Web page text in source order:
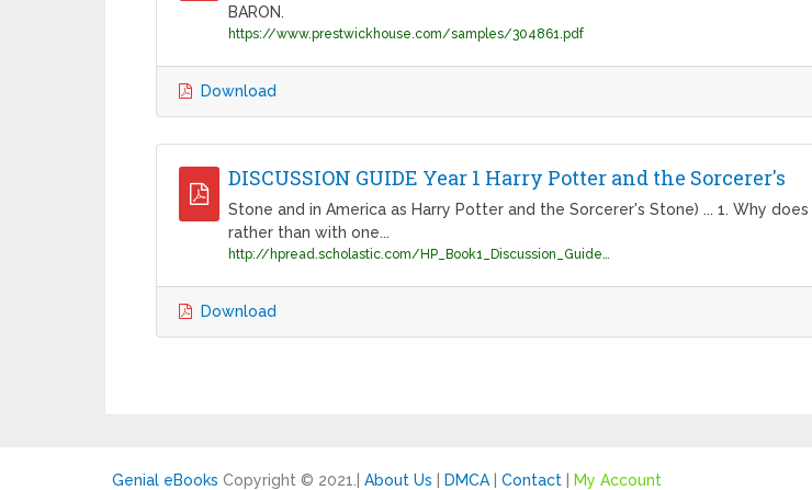
BARON.
https://www.prestwickhouse.com/samples/304861.pdf
Download
DISCUSSION GUIDE Year 1 Harry Potter and the Sorcerer's
Stone and in America as Harry Potter and the Sorcerer's Stone) ... 1. Why
rather than with one...
http://hpread.scholastic.com/HP_Book1_Discussion_Guide.pdf
Download
Genial eBooks Copyright © 2021. About Us DMCA| Contact My Account